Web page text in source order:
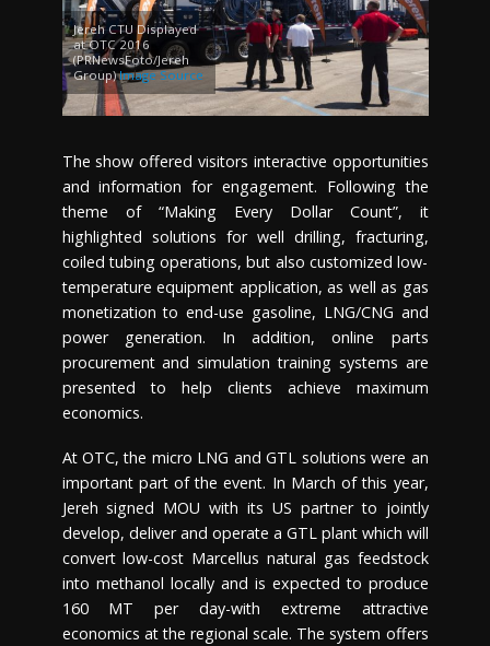
Jereh CTU Displayed
at OTC 2016
(PRNewsFoto/Jereh
Group)Image Source
The show offered visitors interactive opportunities
and information for engagement. Following the
theme of “Making Every Dollar Count”, it
highlighted solutions for well drilling, fracturing,
coiled tubing operations, but also customized low-
temperature equipment application, as well as gas
monetization to end-use gasoline, LNG/CNG and
power generation. In addition, online parts
procurement and simulation training systems are
presented to help clients achieve maximum
economics.
At OTC, the micro LNG and GTL solutions were an
important part of the event. In March of this year,
Jereh signed MOU with its US partner to jointly
develop, deliver and operate a GTL plant which will
convert low-cost Marcellus natural gas feedstock
into methanol locally and is expected to produce
160 MT per day-with extreme attractive
economics at the regional scale. The system offers